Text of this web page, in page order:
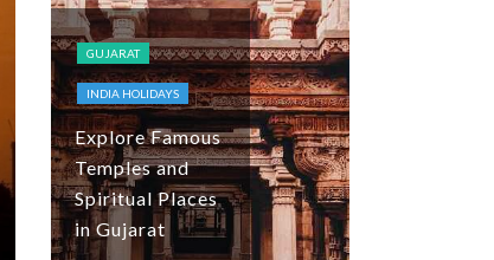
GUJARAT
INDIA HOLIDAYS
Explore Famous
Temples and
Spiritual Places
in Gujarat